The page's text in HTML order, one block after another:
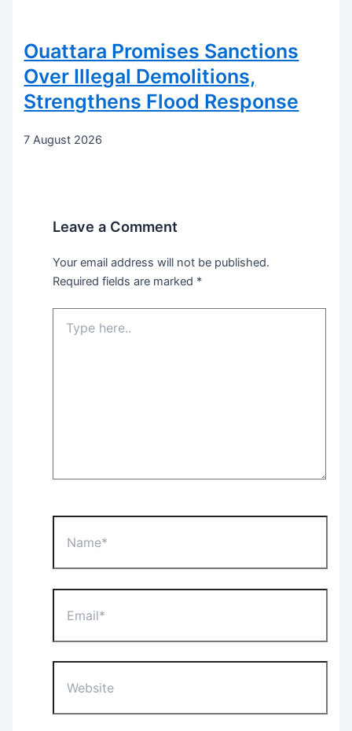
Ouattara Promises Sanctions
Over Illegal Demolitions,
Strengthens Flood Response
7 August 2026
Leave a Comment
Your email address will not be published.
Required fields are marked *
here..